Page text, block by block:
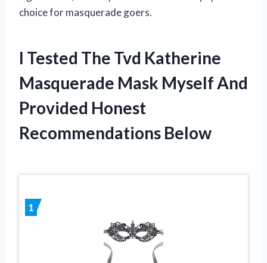
choice for masquerade goers.
I Tested The Tvd Katherine
Masquerade Mask Myself And
Provided Honest
Recommendations Below
1